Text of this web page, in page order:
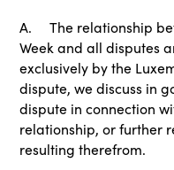
A. The relationship
Week and all disputes
exclusively by the
dispute, we discuss in
dispute in connection
relationship, or further
resulting therefrom.